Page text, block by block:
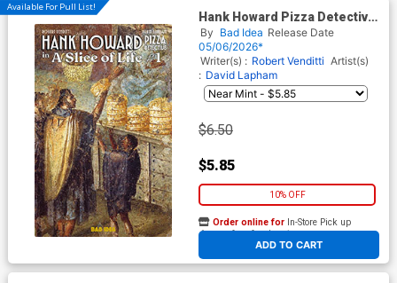
Available For Pull List!
Hank Howard Pizza Detective
A Slice Of Life #1 Cover D
Variant Unknown Pompeii
Artist Old Masters Cover
By Bad Idea Release Date
05/06/2026*
Writer(s) : Robert Venditti Artist(s)
: David Lapham
$6.50
$5.85
10% OFF
ADD TO CART
Order online for In-Store Pick up
At any of our four locations